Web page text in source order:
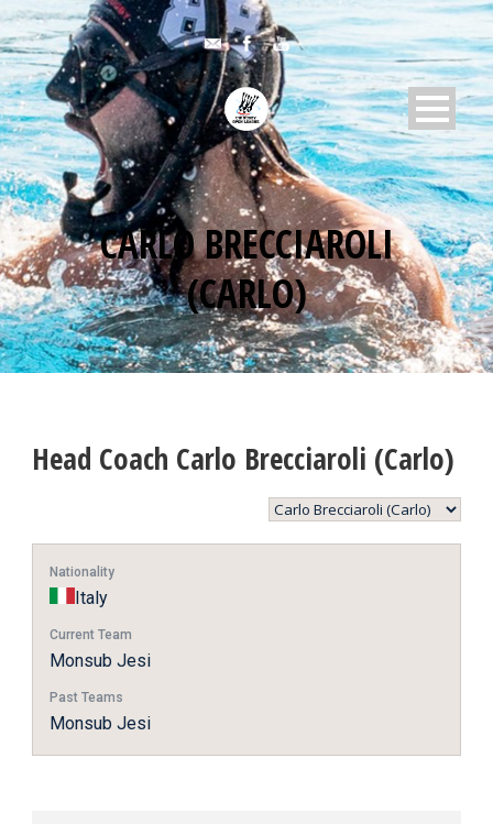
CARLO BRECCIAROLI
(CARLO)
Head Coach Carlo Brecciaroli (Carlo)
Nationality
Italy
Current Team
Monsub Jesi
Past Teams
Monsub Jesi